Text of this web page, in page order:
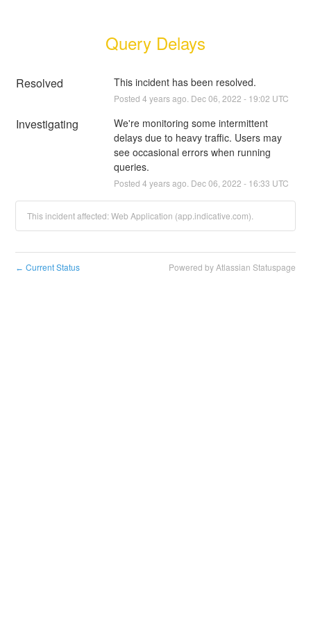
Query Delays
Resolved This incident has been resolved.
Posted 4 years ago. Dec06 2022 - 19:02 UTC
Investigating
We're monitoring some intermittent
delays due to heavy traffic. Users may
see occasional errors when running
queries.
Posted 4 years ago. Dec06 2022 - 16:33 UTC
This incident affected: Web Application (app.indicative.com).
← Current Status Powered by Atlassian Statuspage